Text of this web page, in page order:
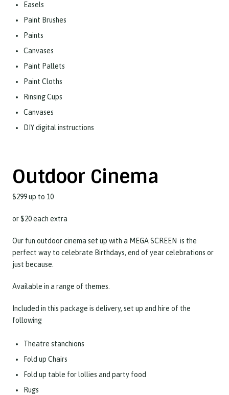
Easels
Paint Brushes
Paints
Canvases
Paint Pallets
Paint Cloths
Rinsing Cups
Canvases
DIY digital instructions
Outdoor Cinema
$299 up to 10
or $20 each extra
Our fun outdoor cinema set up with a MEGA SCREEN is the
perfect way to celebrate Birthdays, end of year celebrations or
just because.
Available in a range of themes.
Included in this package is delivery, set up and hire of the
following
Theatre stanchions
Fold up Chairs
Fold up table for lollies and party food
Rugs